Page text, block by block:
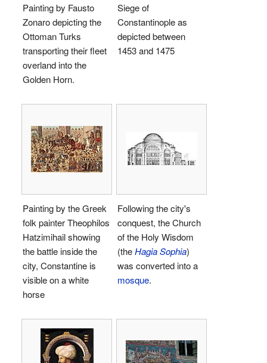
Painting by Fausto
Zonaro depicting the
Ottoman Turks
transporting their fleet
overland into the
Golden Horn.
Siege of
Constantinople as
depicted between
1453 and 1475
Painting by the Greek
folk painter Theophilos
Hatzimihail showing
the battle inside the
city, Constantine is
visible on a white
horse
Following the city's
conquest, the Church
of the Holy Wisdom
(theHagia Sophia)
was converted into a
mosque.